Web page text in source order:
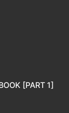
[PART 1]